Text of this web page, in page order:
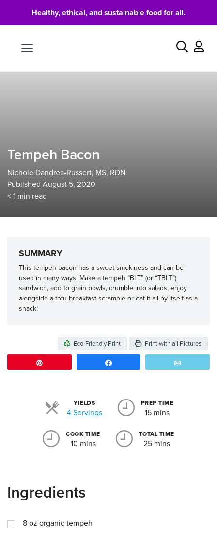
Healthy, ethical, and sustainable food for all.
Search
Tempeh Bacon
Nichole Dandrea-Russert, MS, RDN
Published August 5, 2020
< 1 min read
SUMMARY
This tempeh bacon has a sweet smokiness and can be
used in many ways. Make a tempeh “BLT” (or “TBLT”)
sandwich, add to grain bowls, crumble into salads, enjoy
alongside a tofu breakfast scramble or eat it all by itself as a
snack!
Eco-Friendly Print Print with all Pictures
YIELDS
4 ServingsServings
PREP TIME
15 mins
COOK TIME
10 mins
TOTAL TIME
25 mins
Ingredients
8 oz organic tempeh